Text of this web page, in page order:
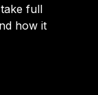
full
how it